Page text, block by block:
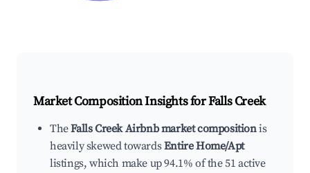
Market Composition Insights forFalls Creek
TheFalls Creek Airbnb market compositionis
heavily skewed towardsEntire Home/Apt
listings, which make up 94.1% of the 51 active